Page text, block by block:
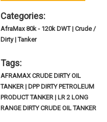
Categories:
AfraMax 80k - 120k DWT | Crude /
Dirty | Tanker
Tags:
AFRAMAX CRUDE DIRTY OIL
TANKER | DPP DIRTY PETROLEUM
PRODUCT TANKER | LR 2 LONG
RANGE DIRTY CRUDE OIL TANKER